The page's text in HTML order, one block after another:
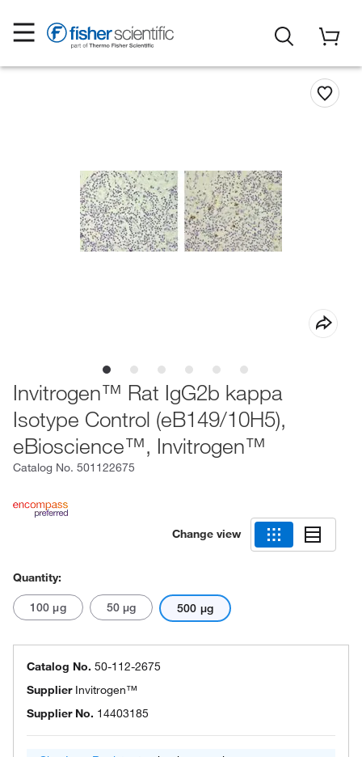
Invitrogen™ Rat IgG2b kappa
Isotype Control (eB149/10H5),
eBioscience™, Invitrogen™
Catalog No. 501122675
Change view
Quantity:
100 μg 50 μg 500 μg
Catalog No. 50-112-2675
Supplier Invitrogen™
Supplier No. 14403185